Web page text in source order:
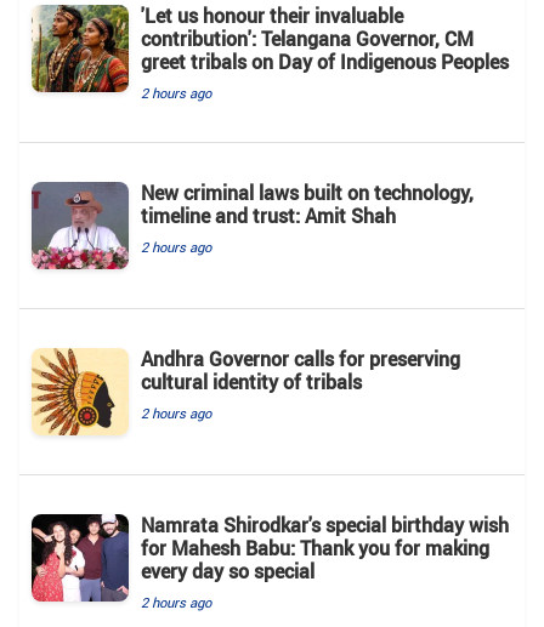
'Let us honour their invaluable
contribution': Telangana Governor, CM
greet tribals on Day of Indigenous Peoples
2 hours ago
New criminal laws built on technology,
timeline and trust: Amit Shah
2 hours ago
Andhra Governor calls for preserving
cultural identity of tribals
2 hours ago
Namrata Shirodkar's special birthday wish
for Mahesh Babu: Thank you for making
every day so special
2 hours ago